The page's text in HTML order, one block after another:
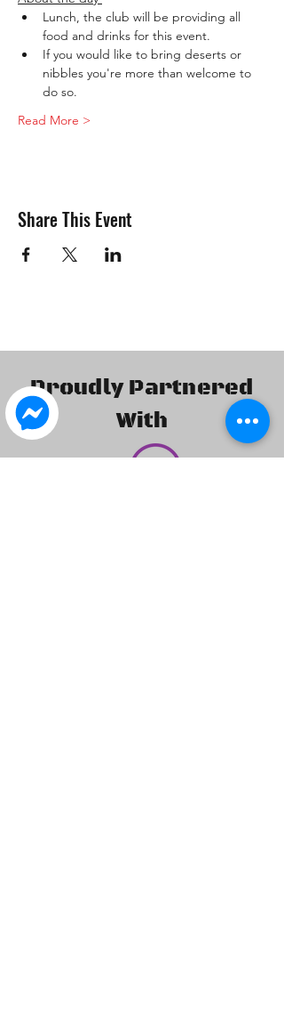
Lunch, the club will be providing all
food and drinks for this event.
If you would like to bring deserts or
nibbles you're more than welcome to
do so.
Read More >
Share This Event
Proudly Partnered
With